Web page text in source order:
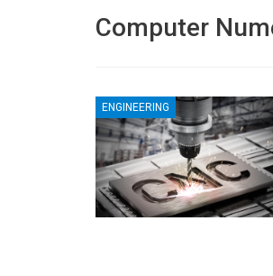
Computer
ENGINEERING